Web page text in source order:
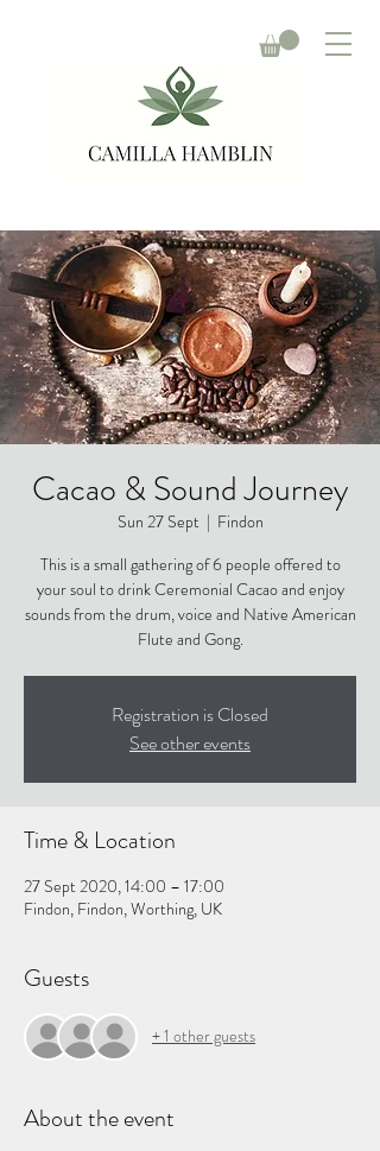
Cacao & Sound Journey
Sun 27 Sept
  |
Findon
This is a small gathering of 6 people offered to
your soul to drink Ceremonial Cacao and enjoy
sounds from the drum, voice and Native American
Flute and Gong.
Registration is Closed
See other events
Time & Location
27 Sept 2020, 14:00 – 17:00
Findon, Findon, Worthing, UK
Guests
+ 1 other guests
About the event